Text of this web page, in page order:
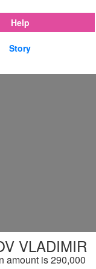
Help
Story
VLADIMIR
amount is 290,000